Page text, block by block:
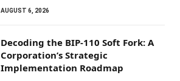
AUGUST 6, 2026
Decoding the BIP-110 Soft Fork: A
Corporation’s Strategic
Implementation Roadmap